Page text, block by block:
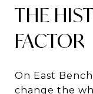
THE
FACTOR
On East
change the